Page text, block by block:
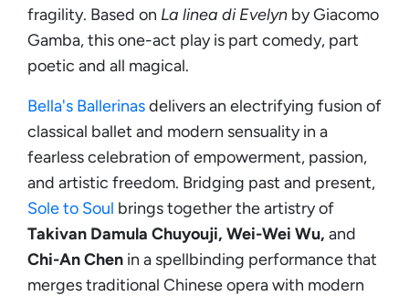
fragility. Based on La linea di Evelyn by Giacomo
Gamba, this one-act play is part comedy, part
poetic and all magical.
Bella's Ballerinasdelivers an electrifying fusion of
classical ballet and modern sensuality in a
fearless celebration of empowerment, passion,
and artistic freedom. Bridging past and present,
Sole to Soul brings together the artistry of
Takivan Damula Chuyouji, Wei-Wei Wu, and
Chi-An Chen in a spellbinding performance that
merges traditional Chinese opera with modern